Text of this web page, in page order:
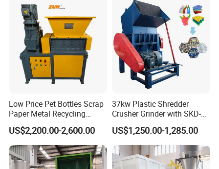
Low Price Pet Bottles Scrap
Paper Metal Recycling
Shredder Machine for
Pet/HDPE/LDPE/PP/PE
Bottles Films Plastic Car
Bumper Battery Plastic Pipe
PCB Boards
US$2,200.00-2,600.00
37kw Plastic Shredder
Crusher Grinder with SKD-11
Blades 1 Ton/H Output for
Pet Bottle HDPE Container
Recycling
US$1,250.00-1,285.00